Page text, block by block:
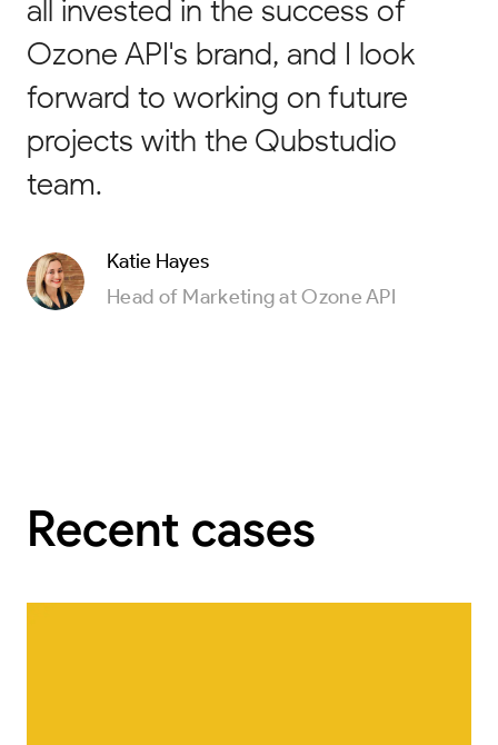
all invested in the success of
Ozone API's brand, and I look
forward to working on future
projects with the Qubstudio
team.
Katie Hayes
Head of Marketing at Ozone API
Recent cases